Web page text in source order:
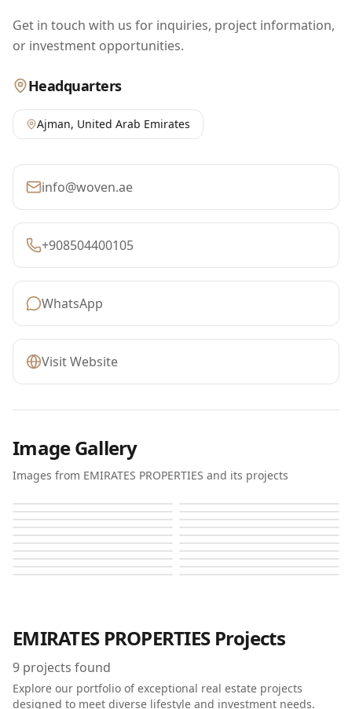
Get in touch with us for inquiries, project information,
or investment opportunities.
Headquarters
Ajman, United Arab Emirates
info@woven.ae
+908504400105
WhatsApp
Visit Website
Image Gallery
Images from EMIRATES PROPERTIES and its projects
Al Zahia K Al Zahia K
Al Zahia L Al Zahia L
Alhelio Alhelio 2
Alhelio 2 Alzahya
Alzahya Alzahya H
Alzahya H Azha Al Aamra Residences
Azha Al Aamra Residences Azha Al Aamra Residences
Azha Al Aamra Residences Azha Al Aamra Residences
Azha Al Aamra Residences Azha Al Aamra Residences
EMIRATES PROPERTIES Projects
9 projects found
Explore our portfolio of exceptional real estate projects
designed to meet diverse lifestyle and investment needs.